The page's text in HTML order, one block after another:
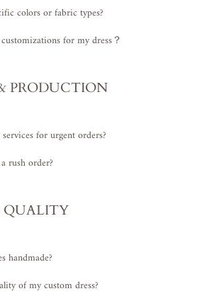
colors or fabric types?
for my dress？
PRODUCTION
for urgent orders?
rush order?
QUALITY
handmade?
of my custom dress?